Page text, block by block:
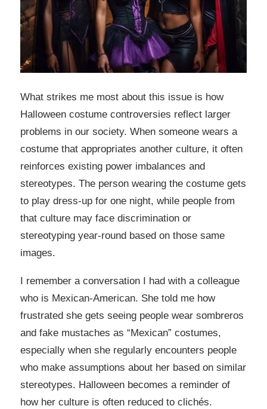
What strikes me most about this issue is how
Halloween costume controversies reflect larger
problems in our society. When someone wears a
costume that appropriates another culture, it often
reinforces existing power imbalances and
stereotypes. The person wearing the costume gets
to play dress-up for one night, while people from
that culture may face discrimination or
stereotyping year-round based on those same
images.
I remember a conversation I had with a colleague
who is Mexican-American. She told me how
frustrated she gets seeing people wear sombreros
and fake mustaches as “Mexican” costumes,
especially when she regularly encounters people
who make assumptions about her based on similar
stereotypes. Halloween becomes a reminder of
how her culture is often reduced to clichés.